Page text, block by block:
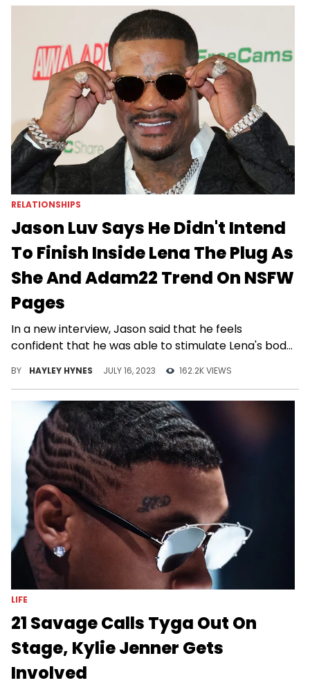
RELATIONSHIPS
Jason Luv Says He Didn't Intend
To Finish Inside Lena The Plug As
She And Adam22 Trend On NSFW
Pages
In a new interview, Jason said that he feels
confident that he was able to stimulate Lena's body
BY HAYLEY HYNES JULY 16, 2023 162.2K VIEWS
LIFE
21 Savage Calls Tyga Out On
Stage, Kylie Jenner Gets
Involved